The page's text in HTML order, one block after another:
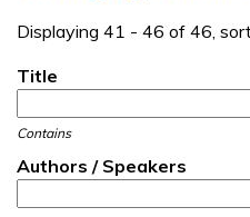
Displaying 41 - 46 of 46,
Title
Contains
Authors / Speakers